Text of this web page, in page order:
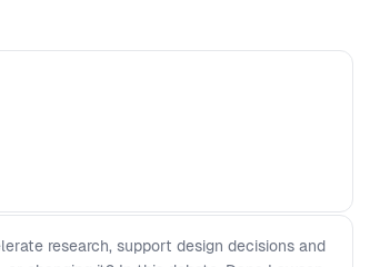
research, support design decisions and